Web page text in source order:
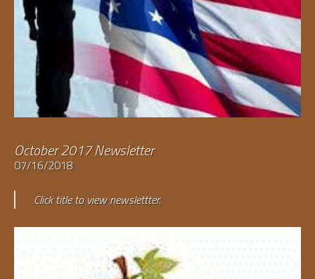
October 2017 Newsletter
07/16/2018
Click title to view newslettter.